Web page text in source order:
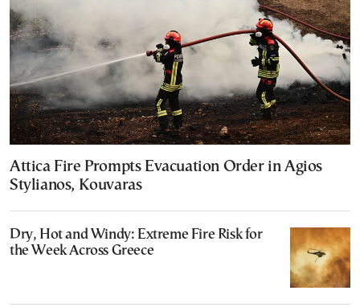
Attica Fire Prompts Evacuation Order in Agios
Stylianos, Kouvaras
Dry, Hot and Windy: Extreme Fire Risk for
the Week Across Greece